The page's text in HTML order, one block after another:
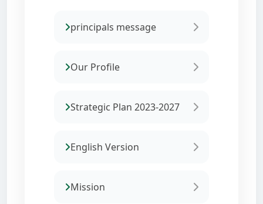
principals message
Our Profile
Strategic Plan 2023-2027
English Version
Mission